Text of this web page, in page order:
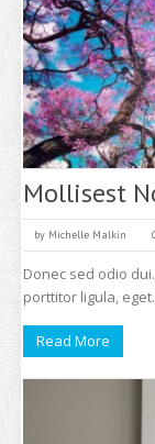
Mollisest
by Michelle Malkin
Donec sed odio
porttitor ligula,
Read More